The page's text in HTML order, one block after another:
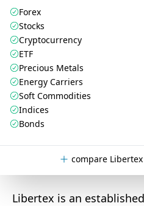
Forex
Stocks
Cryptocurrency
ETF
Precious Metals
Energy Carriers
Soft Commodities
Indices
Bonds
compare
Libertex is an